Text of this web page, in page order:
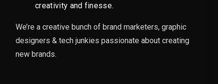
creativity and finesse.
We’re a creative bunch of brand marketers, graphic
designers & tech junkies passionate about creating
new brands.